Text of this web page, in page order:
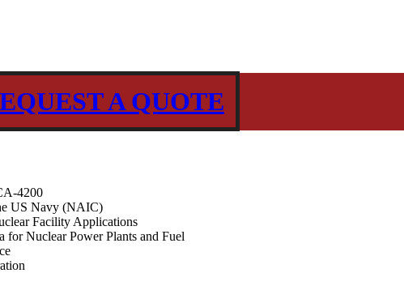
A QUOTE
4200
US Navy (NAIC)
Facility Applications
Nuclear Power Plants and Fuel